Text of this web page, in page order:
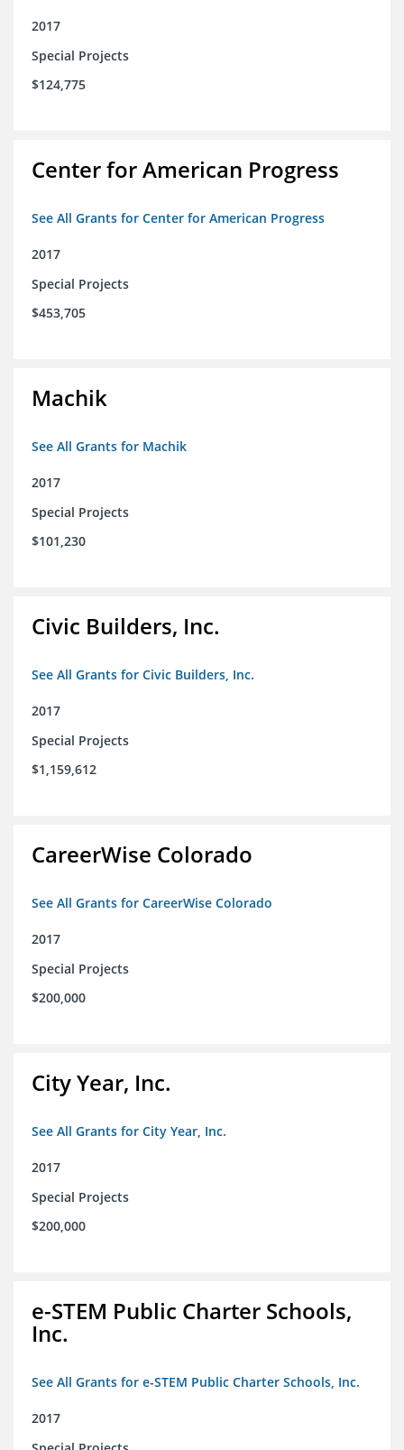
2017
Special Projects
$124,775
Center for American Progress
See All Grants for Center for American Progress
2017
Special Projects
$453,705
Machik
See All Grants for Machik
2017
Special Projects
$101,230
Civic Builders, Inc.
See All Grants for Civic Builders, Inc.
2017
Special Projects
$1,159,612
CareerWise Colorado
See All Grants for CareerWise Colorado
2017
Special Projects
$200,000
City Year, Inc.
See All Grants for City Year, Inc.
2017
Special Projects
$200,000
e-STEM Public Charter Schools,
Inc.
See All Grants for e-STEM Public Charter Schools, Inc.
2017